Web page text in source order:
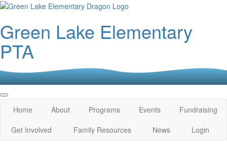
Green Lake Elementary
PTA
Home About Programs Events
Fundraising
Get Involved
Family Resources News Login